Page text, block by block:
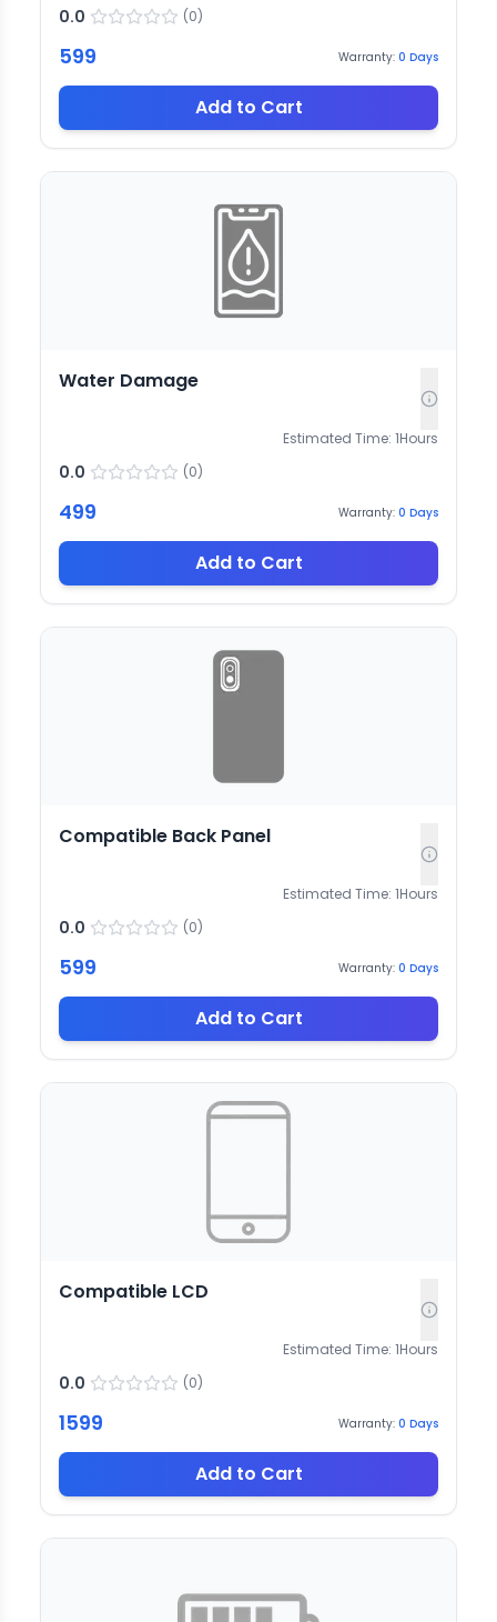
0.0 (0)
599 Warranty: 0 Days
Add to Cart
Water Damage
Estimated Time: 1Hours
0.0 (0)
499 Warranty: 0 Days
Add to Cart
Compatible Back Panel
Estimated Time: 1Hours
0.0 (0)
599 Warranty: 0 Days
Add to Cart
Compatible LCD
Estimated Time: 1Hours
0.0 (0)
1599 Warranty: 0 Days
Add to Cart